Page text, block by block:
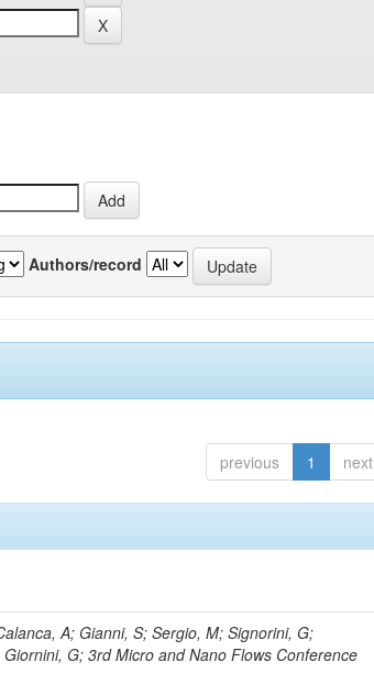
Authors/record
previous 1 next
A; Gianni, S; Sergio, M; Signorini, G;
G; 3rd Micro and Nano Flows Conference